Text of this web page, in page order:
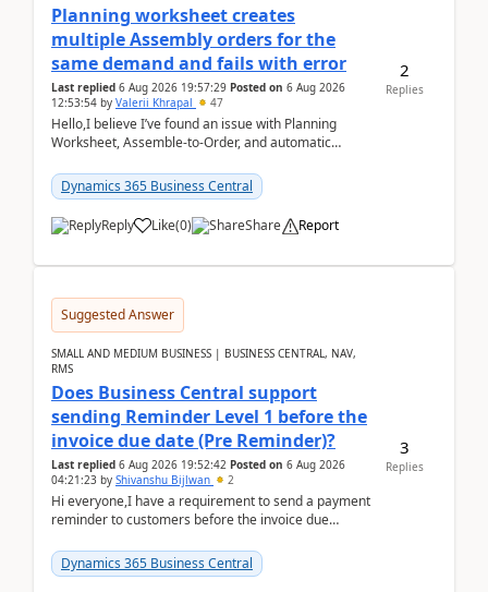
Planning worksheet creates
multiple Assembly orders for the
same demand and fails with error
Last replied 6 Aug 2026 19:57:29 Posted on 6 Aug 2026
12:53:54 by Valerii Khrapal 47
Hello,I believe I’ve found an issue with Planning
Worksheet, Assemble-to-Order, and automatic
28.3 (...
Dynamics 365 Business Central
Reply Like(0) Share Report
2
Replies
Suggested Answer
SMALL AND MEDIUM BUSINESS | BUSINESS CENTRAL, NAV,
RMS
Does Business Central support
sending Reminder Level 1 before the
invoice due date (Pre Reminder)?
Last replied 6 Aug 2026 19:52:42 Posted on 6 Aug 2026
04:21:23 by Shivanshu Bijlwan 2
Hi everyone,I have a requirement to send a payment
reminder to customers before the invoice due
2026Reminder...
Dynamics 365 Business Central
3
Replies